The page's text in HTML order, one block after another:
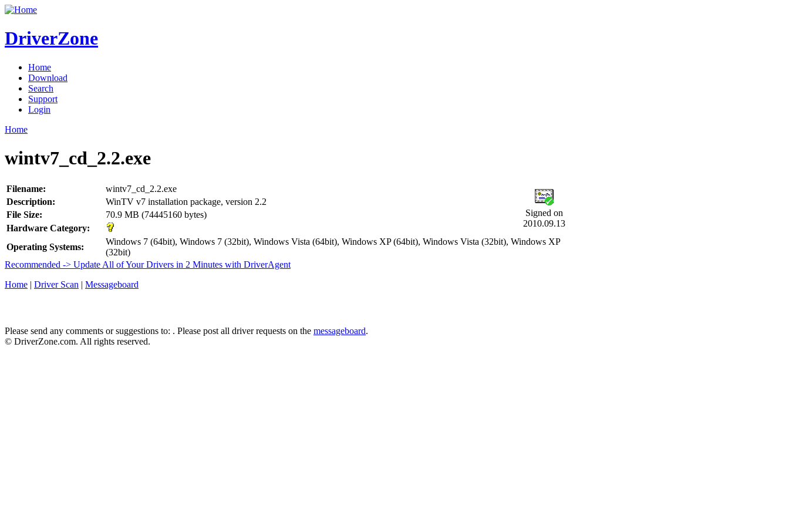
DriverZone
Home
Download
Search
Support
Login
Home
wintv7_cd_2.2.exe
Filename: wintv7_cd_2.2.exe
Signed on
2010.09.13
Description:
WinTV v7 installation package, version 2.2
File Size:
70.9 MB (74445160 bytes)
Hardware Category:
Operating Systems:
Windows 7 (64bit), Windows 7 (32bit), Windows Vista (64bit), Windows XP (64bit), Windows Vista (32bit), Windows XP
(32bit)
Recommended -> Update All of Your Drivers in 2 Minutes with DriverAgent
Home | Driver Scan | Messageboard
Please send any comments or suggestions to: . Please post all driver requests on the messageboard.
© DriverZone.com. All rights reserved.